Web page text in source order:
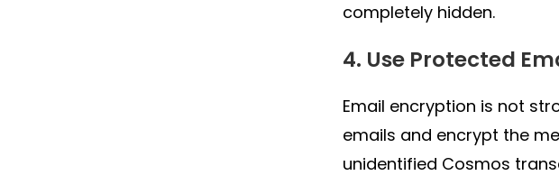
completely hidden.
4. Use Protected
Email encryption is not
emails and encrypt the
unidentified Cosmos